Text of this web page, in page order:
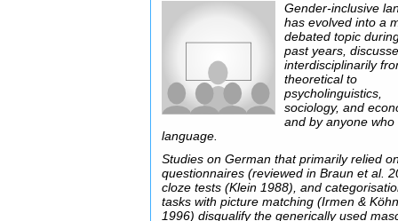
Gender-inclusive
has evolved into a
debated topic
past years,
interdisciplinarily
theoretical to
psycholinguistics,
sociology, and
and by anyone who
language.
Studies on German that primarily relied
questionnaires (reviewed in Braun et al.
cloze tests (Klein 1988), and
tasks with picture matching (Irmen &
1996) disqualify the generically used